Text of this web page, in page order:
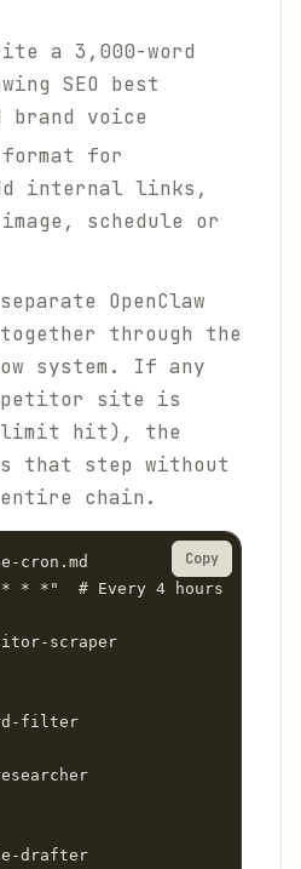
a 3,000-word
SEO best
brand voice
for
internal links,
schedule or
OpenClaw
through the
system. If any
site is
limit hit), the
that step without
chain.
cron.md
* *"  # Every 4 hours
scraper
filter
drafter
Copy